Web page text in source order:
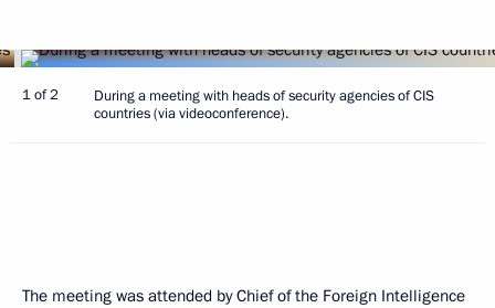
1 of 2
During a meeting with heads of security agencies of CIS
countries (via videoconference).
The meeting was attended by Chief of the Foreign Intelligence